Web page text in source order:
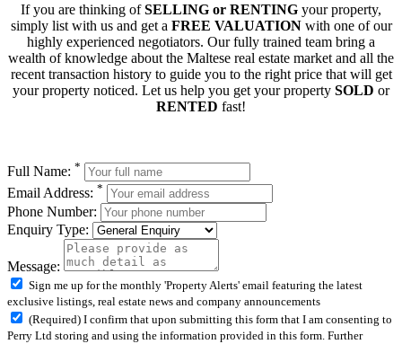
If you are thinking ofSELLING or RENTING your property,
simply list with us and get a FREE VALUATIONwith one of our
highly experienced negotiators. Our fully trained team bring a
wealth of knowledge about the Maltese real estate market and all the
recent transaction history to guide you to the right price that will get
your property noticed. Let us help you get your property SOLD or
RENTED fast!
Full Name: *
Email Address: *
Phone Number:
Enquiry Type:
Message:
Sign me up for the monthly 'Property Alerts' email featuring the latest
exclusive listings, real estate news and company announcements
(Required) I confirm that upon submitting this form that I am consenting to
Perry Ltd storing and using the information provided in this form. Further